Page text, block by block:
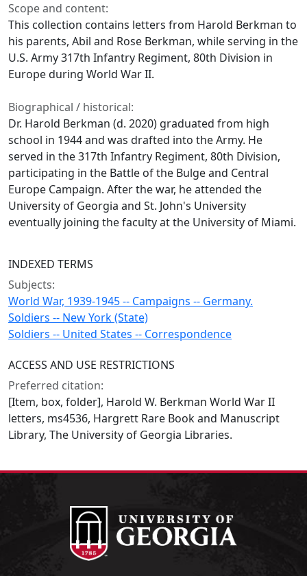
Scope and content:
This collection contains letters from Harold Berkman to
his parents, Abil and Rose Berkman, while serving in the
U.S. Army 317th Infantry Regiment, 80th Division in
Europe during World War II.
Biographical / historical:
Dr. Harold Berkman (d. 2020) graduated from high
school in 1944 and was drafted into the Army. He
served in the 317th Infantry Regiment, 80th Division,
participating in the Battle of the Bulge and Central
Europe Campaign. After the war, he attended the
University of Georgia and St. John's University
eventually joining the faculty at the University of Miami.
INDEXED TERMS
Subjects:
World War, 1939-1945 -- Campaigns -- Germany.
Soldiers -- New York (State)
Soldiers -- United States -- Correspondence
ACCESS AND USE RESTRICTIONS
Preferred citation:
[Item, box, folder], Harold W. Berkman World War II
letters, ms4536, Hargrett Rare Book and Manuscript
Library, The University of Georgia Libraries.